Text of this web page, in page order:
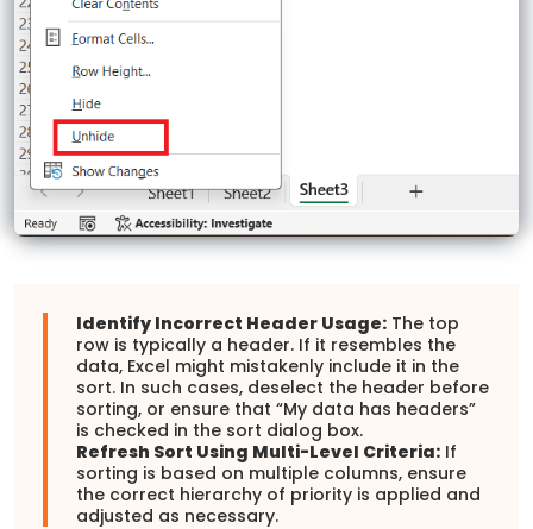
Identify Incorrect Header Usage: The top
row is typically a header. If it resembles the
data, Excel might mistakenly include it in the
sort. In such cases, deselect the header before
sorting, or ensure that “My data has headers”
is checked in the sort dialog box.
Refresh Sort Using Multi-Level Criteria: If
sorting is based on multiple columns, ensure
the correct hierarchy of priority is applied and
adjusted as necessary.